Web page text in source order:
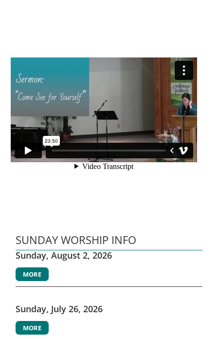
SUNDAY WORSHIP INFO
Sunday, August 2, 2026
MORE
Sunday, July 26, 2026
MORE